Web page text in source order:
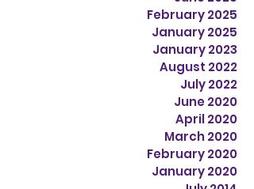
February 2025
January 2025
January 2023
August 2022
July 2022
June 2020
April 2020
March 2020
February 2020
January 2020